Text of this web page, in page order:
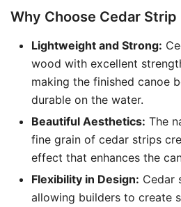
Why Choose Cedar
Lightweight and Strong:
wood with excellent
making the finished canoe
durable on the water.
Beautiful Aesthetics: The
fine grain of cedar strips
effect that enhances the
Flexibility in Design: Cedar
allowing builders to create